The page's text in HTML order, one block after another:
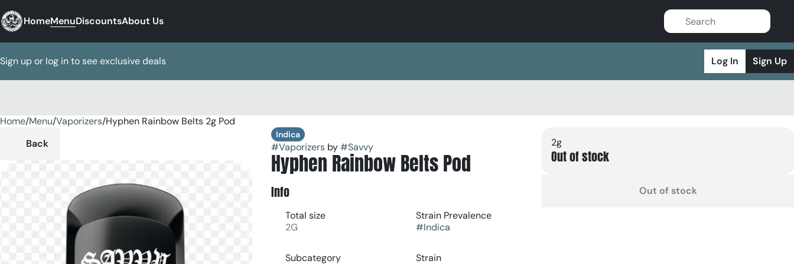
HomeMenuDiscountsAbout Us
Sign up or log in to see exclusive deals Log In Sign Up
Home/Menu/Vaporizers/Hyphen Rainbow Belts 2g Pod
Back
Indica
#Vaporizersby#Savvy
Hyphen Rainbow Belts Pod
Info
Total size
2G
Strain Prevalence
#Indica
Subcategory
Strain
2g
Out of stock
Out of stock
0